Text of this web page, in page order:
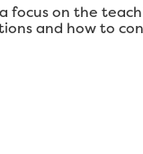
on the
and how to